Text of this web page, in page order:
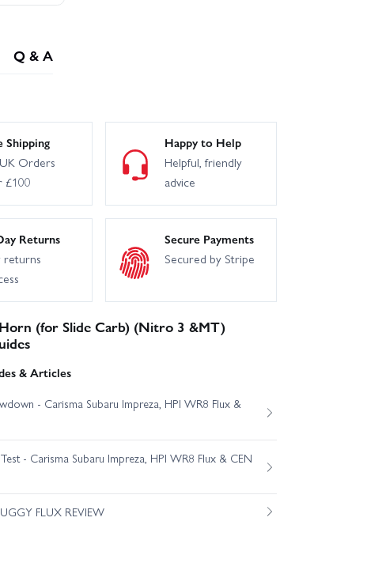
Q & A
Shipping
Orders
£100
Happy to Help
Helpful, friendly
advice
Returns
returns
Secure Payments
Secured by Stripe
(for Slide Carb) (Nitro 3 &MT)
& Articles
- Carisma Subaru Impreza, HPI WR8 Flux &
- Carisma Subaru Impreza, HPI WR8 Flux & CEN
FLUX REVIEW